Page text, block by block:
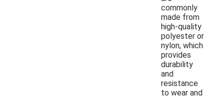
commonly
made from
high-quality
polyester or
nylon, which
provides
durability
and
resistance
to wear and